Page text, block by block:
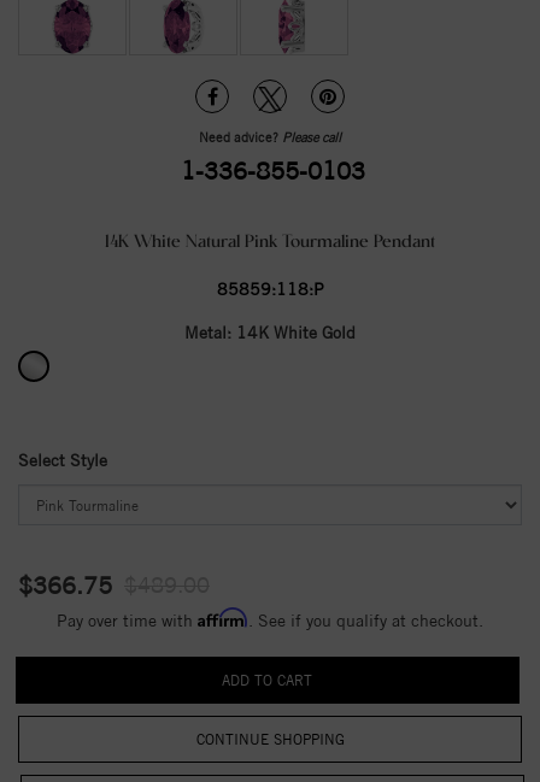
Need advice? Please call
1-336-855-0103
14K White Natural Pink Tourmaline Pendant
85859:118:P
Metal: 14K White Gold
Select Style
$366.75
Pay over time with Affirm . See if you qualify at checkout.
CONTINUE SHOPPING